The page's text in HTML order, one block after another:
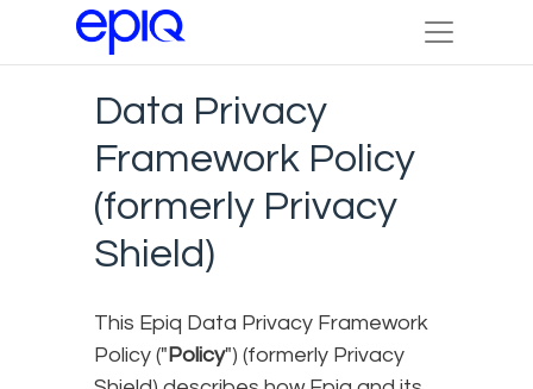
Data Privacy
Framework Policy
(formerly Privacy
Shield)
This Epiq Data Privacy Framework
Policy ("Policy") (formerly Privacy